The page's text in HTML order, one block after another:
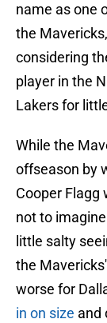
name as one
the
considering
player in the
Lakers for
While the
offseason by
Cooper Flagg
not to
little salty
the
worse for
in on size and